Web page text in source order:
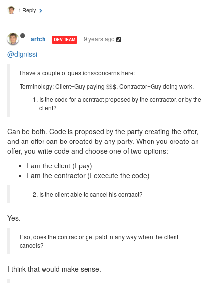
1 Reply
artch DEV TEAM 9 years ago
@dignissi
I have a couple of questions/concerns here:
Terminology: Client=Guy paying $$$, Contractor=Guy doing work.
Is the code for a contract proposed by the contractor, or by the
client?
Can be both. Code is proposed by the party creating the offer,
and an offer can be created by any party. When you create an
offer, you write code and choose one of two options:
I am the client (I pay)
I am the contractor (I execute the code)
Is the client able to cancel his contract?
Yes.
If so, does the contractor get paid in any way when the client
cancels?
I think that would make sense.